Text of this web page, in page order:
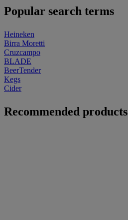
Popular search terms
Heineken
Birra Moretti
Cruzcampo
BLADE
BeerTender
Kegs
Cider
Recommended products